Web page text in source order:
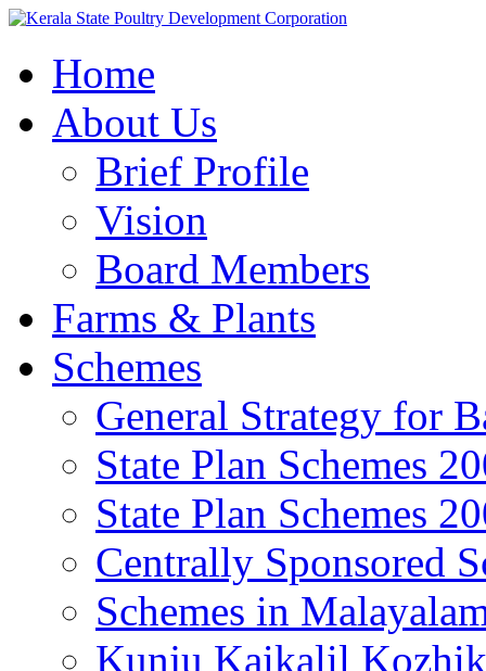
Home
About Us
Brief Profile
Vision
Board Members
Farms & Plants
Schemes
General Strategy for
State Plan Schemes
State Plan Schemes
Centrally Sponsored
Schemes in
Kunju Kaikalil